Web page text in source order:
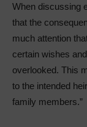
When discussing
that the
much attention
certain wishes
overlooked. This
to the intended
family members.”